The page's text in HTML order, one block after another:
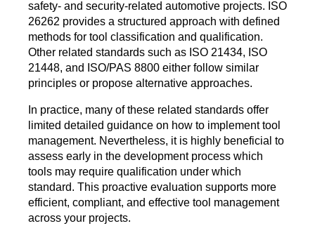
safety- and security-related automotive projects. ISO
26262 provides a structured approach with defined
methods for tool classification and qualification.
Other related standards such as ISO 21434, ISO
21448, and ISO/PAS 8800 either follow similar
principles or propose alternative approaches.
In practice, many of these related standards offer
limited detailed guidance on how to implement tool
management. Nevertheless, it is highly beneficial to
assess early in the development process which
tools may require qualification under which
standard. This proactive evaluation supports more
efficient, compliant, and effective tool management
across your projects.